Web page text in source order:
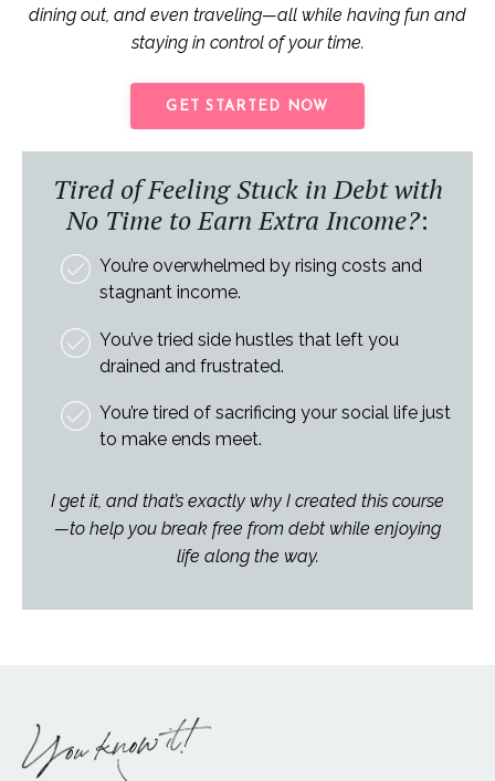
dining out, and even traveling—all while having fun and
staying in control of your time.
GET STARTED NOW
Tired of Feeling Stuck in Debt with
No Time to Earn Extra Income?:
You’re overwhelmed by rising costs and
stagnant income.
You’ve tried side hustles that left you
drained and frustrated.
You’re tired of sacrificing your social life just
to make ends meet.
I get it, and that’s exactly why I created this course
—to help you break free from debt while enjoying
life along the way.